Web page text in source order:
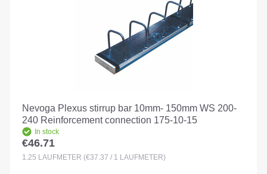
Nevoga Plexus stirrup bar 10mm- 150mm WS 200-
240 Reinforcement connection 175-10-15
In stock
Regular price:
€46.71
1.25 LAUFMETER (€37.37 / 1 LAUFMETER)